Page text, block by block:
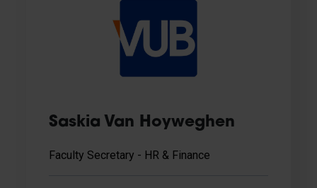
Saskia Van Hoyweghen
Faculty Secretary - HR & Finance